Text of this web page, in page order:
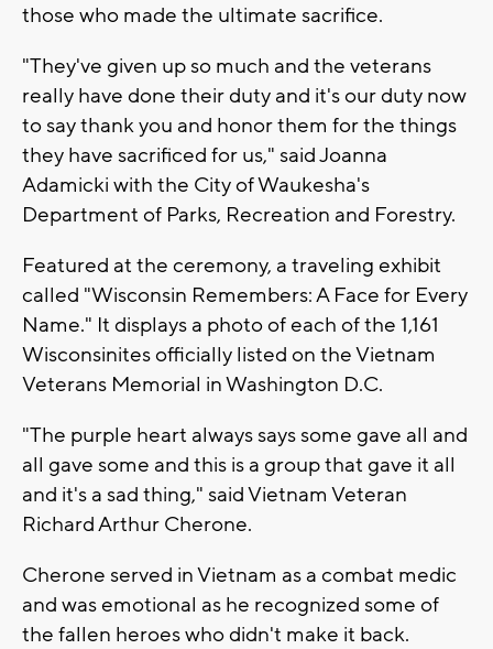
those who made the ultimate sacrifice.
"They've given up so much and the veterans
really have done their duty and it's our duty now
to say thank you and honor them for the things
they have sacrificed for us," said Joanna
Adamicki with the City of Waukesha's
Department of Parks, Recreation and Forestry.
Featured at the ceremony, a traveling exhibit
called "Wisconsin Remembers: A Face for Every
Name." It displays a photo of each of the 1,161
Wisconsinites officially listed on the Vietnam
Veterans Memorial in Washington D.C.
"The purple heart always says some gave all and
all gave some and this is a group that gave it all
and it's a sad thing," said Vietnam Veteran
Richard Arthur Cherone.
Cherone served in Vietnam as a combat medic
and was emotional as he recognized some of
the fallen heroes who didn't make it back.